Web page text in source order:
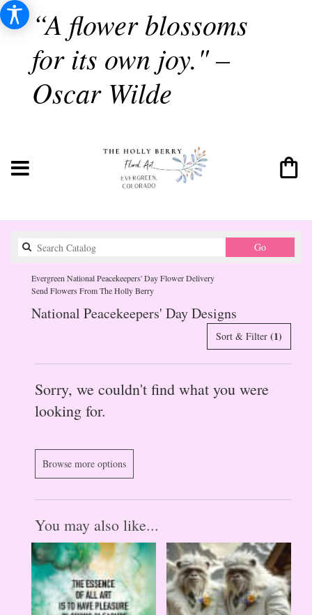
“A flower blossoms
for its own joy." –
Oscar Wilde
GoSearch
catalog
Evergreen National Peacekeepers' Day Flower Delivery
Send Flowers From The Holly Berry
National Peacekeepers' Day Designs
Sort & Filter (1)
Sorry, we couldn't find what you were
looking for.
Browse more options
You may also like...